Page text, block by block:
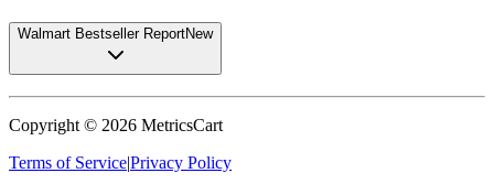
Walmart Bestseller ReportNew
Copyright © 2026 MetricsCart
Terms of Service|Privacy Policy